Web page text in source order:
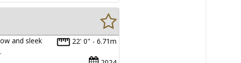
22' 0" - 6.71m
and sleek